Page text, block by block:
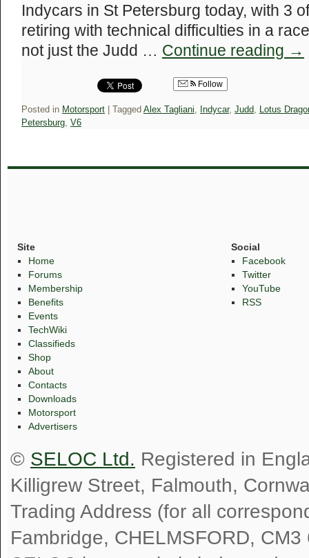
Indycars in St Petersburg today, with 3
retiring with technical difficulties in a
not just the Judd … Continue reading →
Follow
Posted in Motorsport Tagged Alex Tagliani, Indycar, Judd, Lotus
Petersburg, V6
Site
Home
Forums
Membership
Benefits
Events
TechWiki
Classifieds
Shop
About
Contacts
Downloads
Motorsport
Advertisers
Social
Facebook
Twitter
YouTube
RSS
© SELOC Ltd. Registered in
Killigrew Street, Falmouth,
Trading Address (for all
Fambridge, CHELMSFORD, CM3